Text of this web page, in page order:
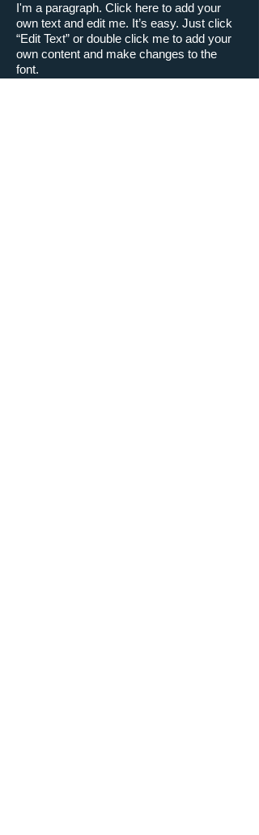
I'm a paragraph. Click here to add your
own text and edit me. It’s easy. Just click
“Edit Text” or double click me to add your
own content and make changes to the
font.